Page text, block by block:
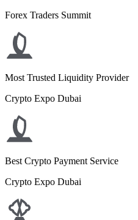
Forex Traders Summit
Most Trusted Liquidity Provider
Crypto Expo Dubai
Best Crypto Payment Service
Crypto Expo Dubai